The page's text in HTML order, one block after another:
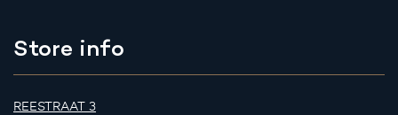
Store info
REESTRAAT 3